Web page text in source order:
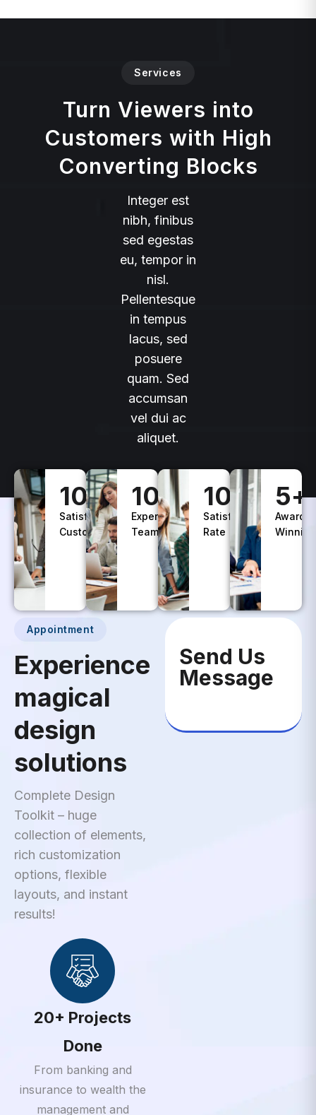
Customers with High
Converting Blocks
Integer est
nibh, finibus
sed egestas
eu, tempor in
nisl.
Pellentesque
in tempus
lacus, sed
posuere
quam. Sed
accumsan
vel dui ac
aliquet.
Satisfied
Customers
100+
Experience
Teams
10+
Satisfaction
Rate
100%
Awards
Winning
5+
Appointment
Experience
magical
design
solutions
Complete Design
Toolkit – huge
collection of elements,
rich customization
options, flexible
layouts, and instant
results!
20+ Projects
Done
From banking and
insurance to wealth the
management and
security on there
Message